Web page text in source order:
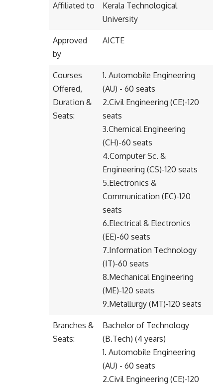
Affiliated to
Kerala Technological
University
Approved
by
AICTE
Courses
Offered,
Duration &
Seats:
1. Automobile Engineering
(AU) - 60 seats
2.Civil Engineering (CE)-120
seats
3.Chemical Engineering
(CH)-60 seats
4.Computer Sc. &
Engineering (CS)-120 seats
5.Electronics &
Communication (EC)-120
seats
6.Electrical & Electronics
(EE)-60 seats
7.Information Technology
(IT)-60 seats
8.Mechanical Engineering
(ME)-120 seats
9.Metallurgy (MT)-120 seats
Branches &
Seats:
Bachelor of Technology
(B.Tech) (4 years)
1. Automobile Engineering
(AU) - 60 seats
2.Civil Engineering (CE)-120